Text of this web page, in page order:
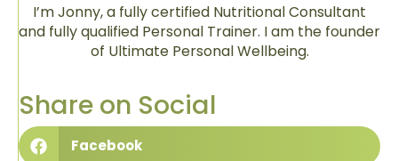
I’m Jonny, a fully certified Nutritional Consultant
and fully qualified Personal Trainer. I am the founder
of Ultimate Personal Wellbeing.
Share on Social
Facebook